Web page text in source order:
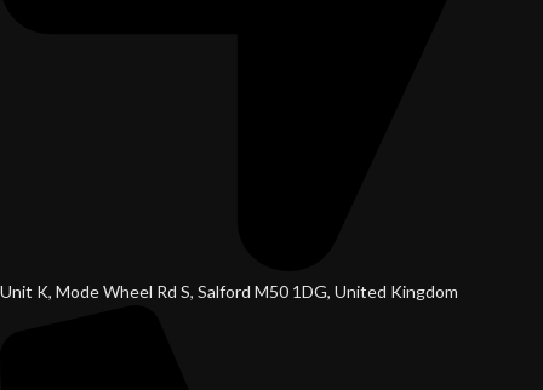
Unit K, Mode Wheel Rd S, Salford M50 1DG, United Kingdom